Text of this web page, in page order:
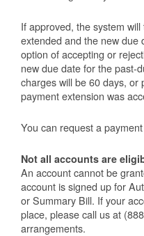
If approved, the system
extended and the new due
option of accepting or
new due date for the past-
charges will be 60 days, or
payment extension was
You can request a
Not all accounts are
An account cannot be
account is signed up for
or Summary Bill. If your
place, please call us at
arrangements.